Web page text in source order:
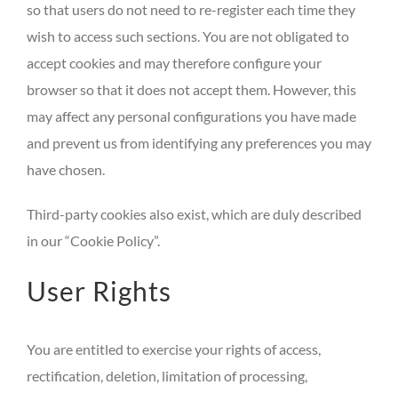
so that users do not need to re-register each time they
wish to access such sections. You are not obligated to
accept cookies and may therefore configure your
browser so that it does not accept them. However, this
may affect any personal configurations you have made
and prevent us from identifying any preferences you may
have chosen.
Third-party cookies also exist, which are duly described
in our “Cookie Policy”.
User Rights
You are entitled to exercise your rights of access,
rectification, deletion, limitation of processing,